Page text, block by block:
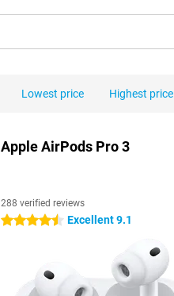
Lowest price Highest price
Apple AirPods Pro 3
288 verified reviews
4.5 stars Excellent 9.1